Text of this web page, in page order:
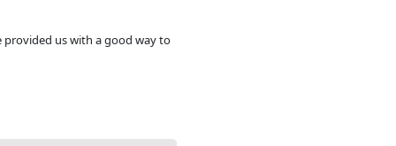
provided us with a good way to